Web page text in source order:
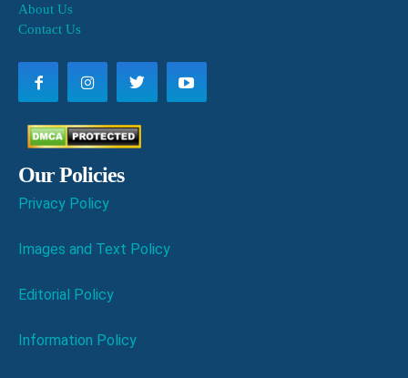
About Us
Contact Us
Our Policies
Privacy Policy
Images and Text Policy
Editorial Policy
Information Policy